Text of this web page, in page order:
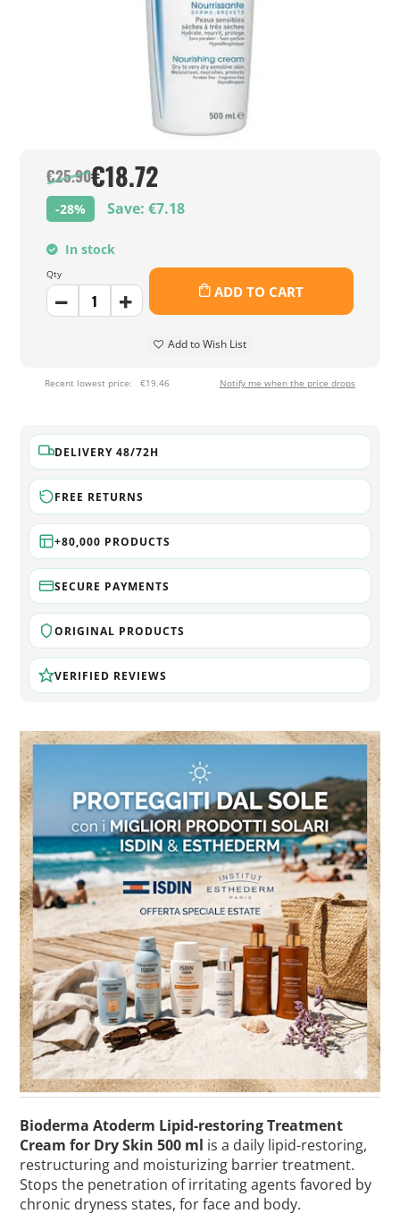
€25.90€18.72
-28% Save: €7.18
In stock
Qty
ADD TO CART
Add to Wish List
Recent lowest price: €19.46 Notify me when the price drops
DELIVERY 48/72H
FREE RETURNS
+80,000 PRODUCTS
SECURE PAYMENTS
ORIGINAL PRODUCTS
VERIFIED REVIEWS
Bioderma Atoderm Lipid-restoring Treatment
Cream for Dry Skin 500 ml is a daily lipid-restoring,
restructuring and moisturizing barrier treatment.
Stops the penetration of irritating agents favored by
chronic dryness states, for face and body.